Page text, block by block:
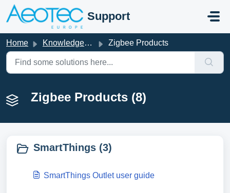
Skip to main content
Support
Home Knowledge base Zigbee Products
Zigbee Products (8)
SmartThings (3)
SmartThings Outlet user guide